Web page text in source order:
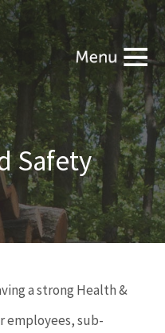
Safety
a strong Health &
employees, sub-